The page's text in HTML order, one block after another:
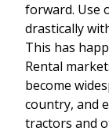
forward. Use
drastically
This has
Rental
become
country, and
tractors and